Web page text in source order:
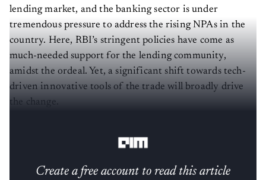
lending market, and the banking sector is under
tremendous pressure to address the rising NPAs in the
country. Here, RBI’s stringent policies have come as
much-needed support for the lending community,
amidst the ordeal. Yet, a significant shift towards tech-
driven innovative tools of the trade will broadly drive
the change.
Create a free account to read this article